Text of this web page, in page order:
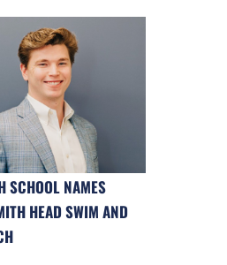
SCHOOL NAMES
HEAD SWIM AND